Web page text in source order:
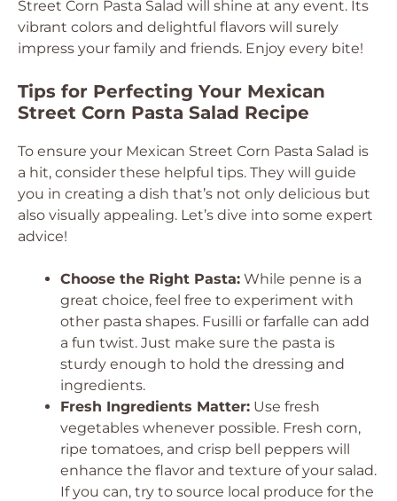
Street Corn Pasta Salad will shine at any event. Its
vibrant colors and delightful flavors will surely
impress your family and friends. Enjoy every bite!
Tips for Perfecting Your Mexican
Street Corn Pasta Salad Recipe
To ensure your Mexican Street Corn Pasta Salad is
a hit, consider these helpful tips. They will guide
you in creating a dish that’s not only delicious but
also visually appealing. Let’s dive into some expert
advice!
Choose the Right Pasta: While penne is a
great choice, feel free to experiment with
other pasta shapes. Fusilli or farfalle can add
a fun twist. Just make sure the pasta is
sturdy enough to hold the dressing and
ingredients.
Fresh Ingredients Matter: Use fresh
vegetables whenever possible. Fresh corn,
ripe tomatoes, and crisp bell peppers will
enhance the flavor and texture of your salad.
If you can, try to source local produce for the